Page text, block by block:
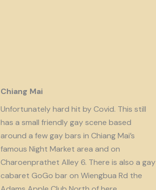
Chiang Mai
Unfortunately hard hit by Covid. This still
has a small friendly gay scene based
around a few gay bars in Chiang Mai’s
famous Night Market area and on
Charoenprathet Alley 6. There is also a gay
cabaret GoGo bar on Wiengbua Rd the